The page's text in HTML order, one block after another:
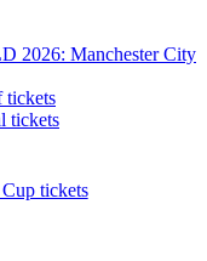
2026: Manchester City
tickets
tickets
tickets